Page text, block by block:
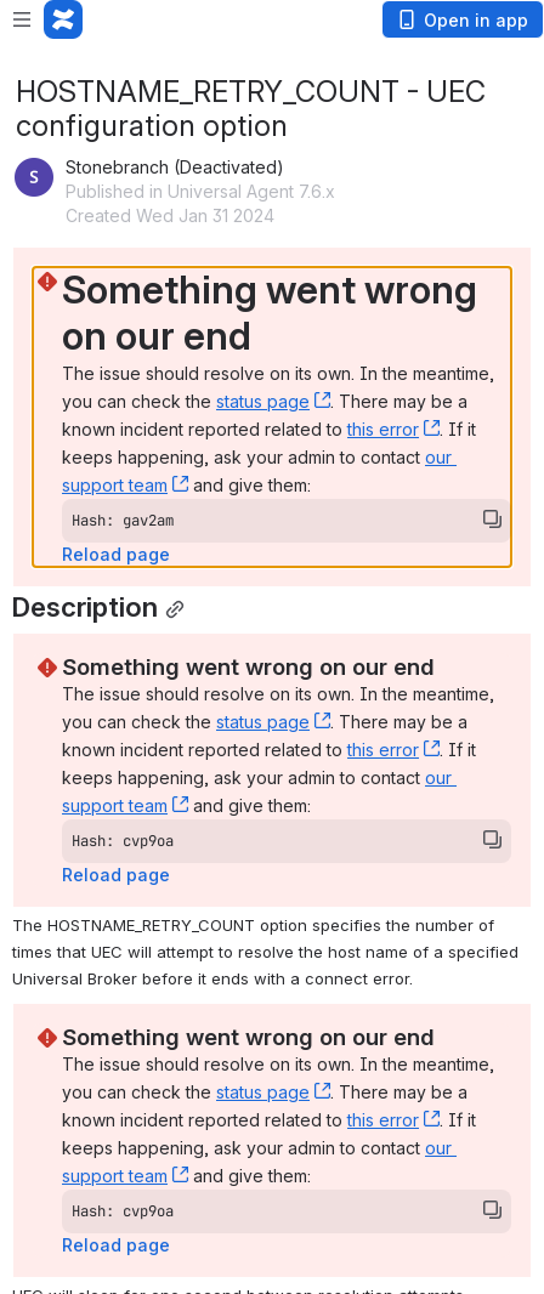
Open in app
HOSTNAME_RETRY_COUNT - UEC
configuration option
Stonebranch (Deactivated)
Published in Universal Agent 7.6.x
Created Wed Jan 31 2024
Something went wrong
on our end
The issue should resolve on its own. In the meantime,
you can check the status page , (opens new window)
. There may be a
known incident reported related to this error , (opens
. If it
keeps happening, ask your admin to contact our
support team
, (opens new window)
and give them:
Hash: gav2am
Reload page
Description
Something went wrong on our end
The issue should resolve on its own. In the meantime,
you can check the status page , (opens new window)
. There may be a
known incident reported related to this error , (opens
. If it
keeps happening, ask your admin to contact our
support team
, (opens new window)
and give them:
Hash: cvp9oa
Reload page
The HOSTNAME_RETRY_COUNT option specifies the number of
times that UEC will attempt to resolve the host name of a specified
Universal Broker before it ends with a connect error.
Something went wrong on our end
The issue should resolve on its own. In the meantime,
you can check the status page , (opens new window)
. There may be a
known incident reported related to this error , (opens
. If it
keeps happening, ask your admin to contact our
support team
, (opens new window)
and give them:
Hash: cvp9oa
Reload page